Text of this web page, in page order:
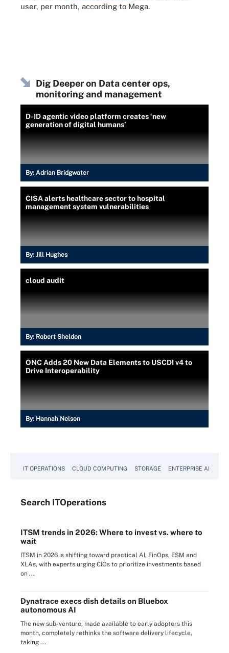
user, per month, according to Mega.
Dig Deeper on Data center ops,
monitoring and management
D-ID agentic video platform creates ‘new
generation of digital humans’
By: Adrian Bridgwater
CISA alerts healthcare sector to hospital
management system vulnerabilities
By: Jill Hughes
cloud audit
By: Robert Sheldon
ONC Adds 20 New Data Elements to USCDI v4 to
Drive Interoperability
By: Hannah Nelson
IT OPERATIONS CLOUD COMPUTING STORAGE ENTERPRISE AI
Search ITOperations
ITSM trends in 2026: Where to invest vs. where to
wait
ITSM in 2026 is shifting toward practical AI, FinOps, ESM and
XLAs, with experts urging CIOs to prioritize investments based
on ...
Dynatrace execs dish details on Bluebox
autonomous AI
The new sub-venture, made available to early adopters this
month, completely rethinks the software delivery lifecycle,
taking ...